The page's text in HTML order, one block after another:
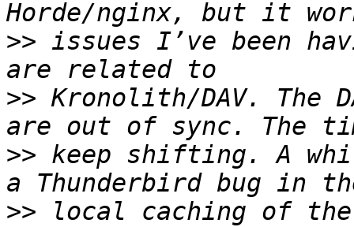
>> issues I’ve been
>> Kronolith/DAV. The
>> keep shifting. A
>> local caching of